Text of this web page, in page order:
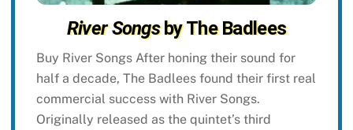
River Songsby The Badlees
Buy River Songs After honing their sound for
half a decade, The Badlees found their first real
commercial success with River Songs.
Originally released as the quintet’s third